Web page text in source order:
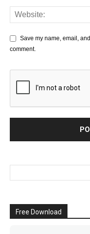
Save my name, email,
comment.
Free Download